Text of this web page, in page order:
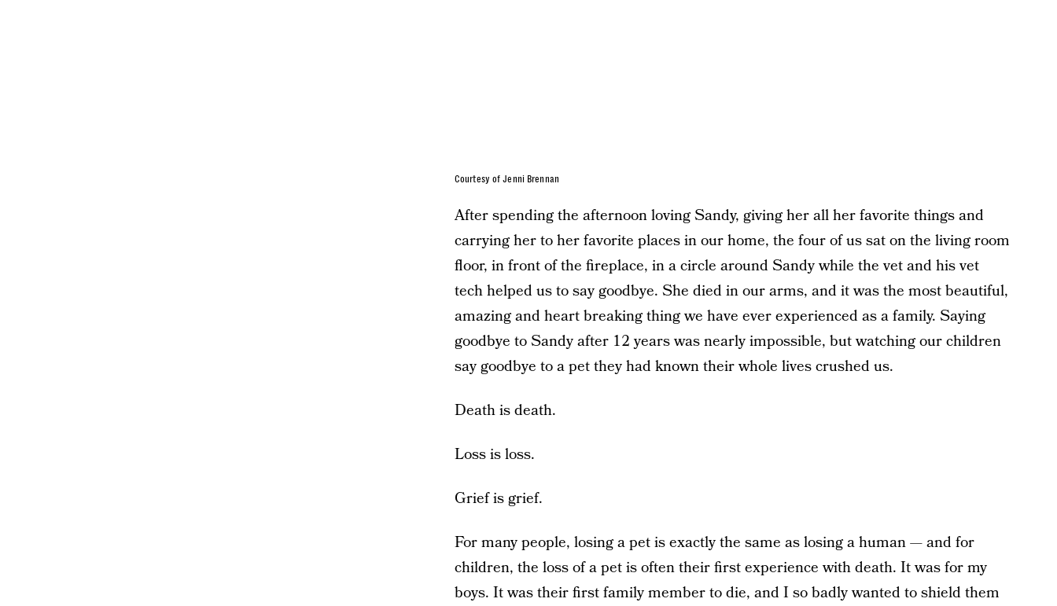
Courtesy of Jenni Brennan
After spending the afternoon loving Sandy, giving her all her favorite things and
carrying her to her favorite places in our home, the four of us sat on the living room
floor, in front of the fireplace, in a circle around Sandy while the vet and his vet
tech helped us to say goodbye. She died in our arms, and it was the most beautiful,
amazing and heart breaking thing we have ever experienced as a family. Saying
goodbye to Sandy after 12 years was nearly impossible, but watching our children
say goodbye to a pet they had known their whole lives crushed us.
Death is death.
Loss is loss.
Grief is grief.
For many people, losing a pet is exactly the same as losing a human — and for
children, the loss of a pet is often their first experience with death. It was for my
boys. It was their first family member to die, and I so badly wanted to shield them